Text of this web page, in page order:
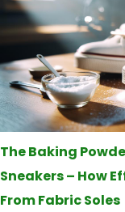
The Baking
Sneakers – How
From Fabric Soles